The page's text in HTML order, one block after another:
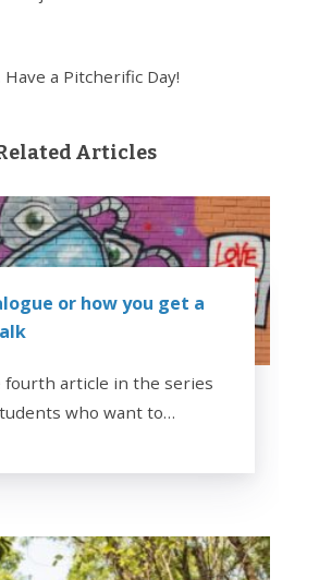
a Pitcherific Day!
Articles
or how you get a
fourth article in the series
who want to…